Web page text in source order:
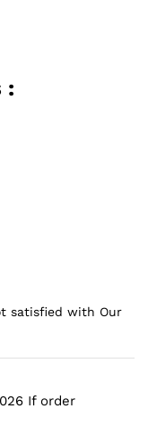
:
satisfied with Our
If order